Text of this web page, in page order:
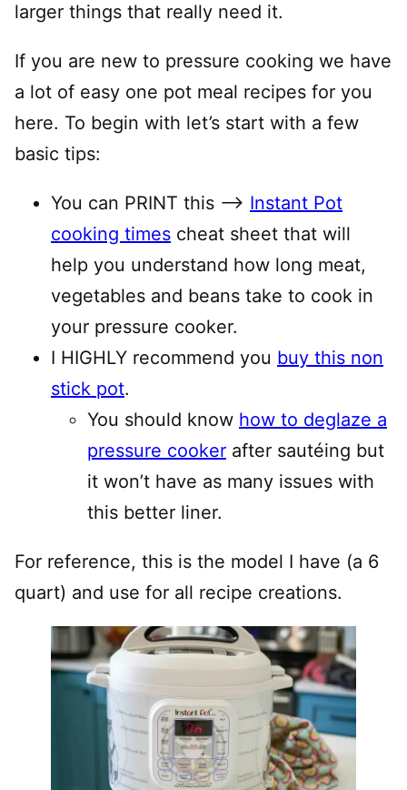
larger things that really need it.
If you are new to pressure cooking we have
a lot of easy one pot meal recipes for you
here. To begin with let’s start with a few
basic tips:
You can PRINT this —–> Instant Pot
cooking times cheat sheet that will
help you understand how long meat,
vegetables and beans take to cook in
your pressure cooker.
I HIGHLY recommend you buy this non
stick pot.
You should know how to deglaze a
pressure cooker after sautéing but
it won’t have as many issues with
this better liner.
For reference, this is the model I have (a 6
quart) and use for all recipe creations.